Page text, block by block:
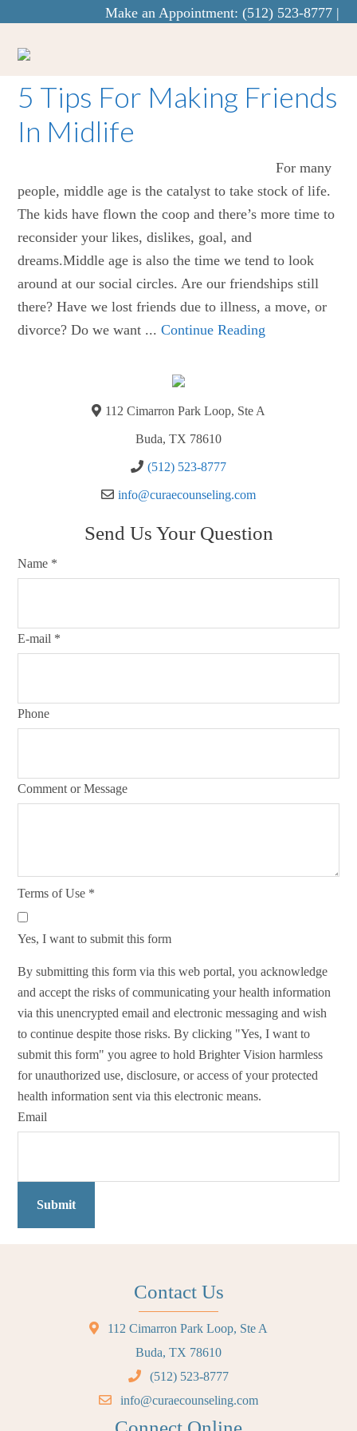
Make an Appointment: (512) 523-8777|
5 Tips For Making Friends
In Midlife
For many
people, middle age is the catalyst to take stock of life.
The kids have flown the coop and there’s more time to
reconsider your likes, dislikes, goal, and
dreams.Middle age is also the time we tend to look
around at our social circles. Are our friendships still
there? Have we lost friends due to illness, a move, or
divorce? Do we want ...Continue Reading
112 Cimarron Park Loop, Ste A
Buda, TX 78610
(512) 523-8777
info@curaecounseling.com
Send Us Your Question
Name *
E-mail *
Phone
Comment or Message
Terms of Use *
Yes, I want to submit this form
By submitting this form via this web portal, you acknowledge
and accept the risks of communicating your health information
via this unencrypted email and electronic messaging and wish
to continue despite those risks. By clicking "Yes, I want to
submit this form" you agree to hold Brighter Vision harmless
for unauthorized use, disclosure, or access of your protected
health information sent via this electronic means.
Email
Submit
Contact Us
112 Cimarron Park Loop, Ste A
Buda, TX 78610
(512) 523-8777
info@curaecounseling.com